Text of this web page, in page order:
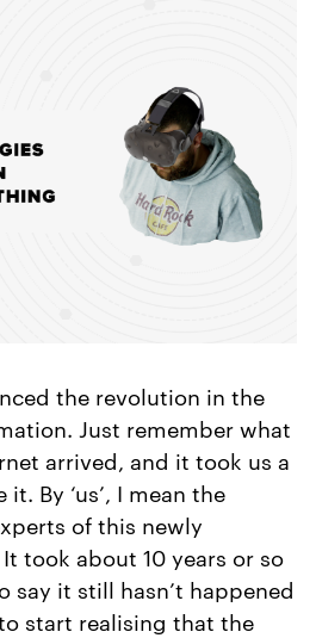
the revolution in the
Just remember what
arrived, and it took us a
By ‘us’, I mean the
of this newly
took about 10 years or so
say it still hasn’t happened
start realising that the